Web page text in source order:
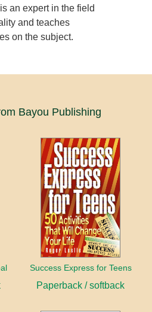
an expert in the field
and teaches
on the subject.
Bayou Publishing
Success Express for Teens
Paperback / softback